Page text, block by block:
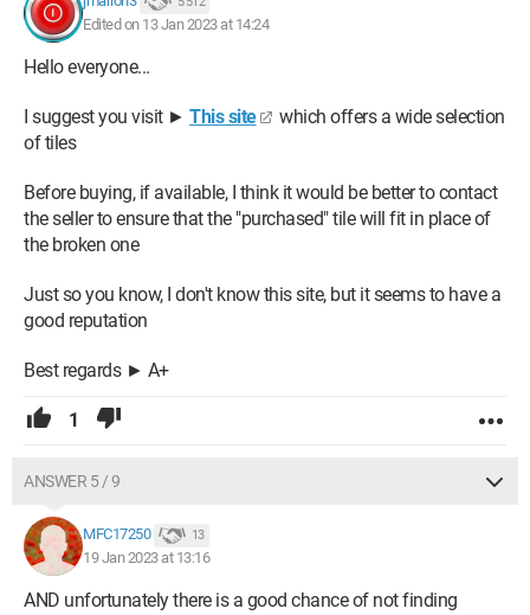
Edited on 13 Jan 2023 at 14:24
Hello everyone...
I suggest you visit ► This site
which offers a wide selection
of tiles
Before buying, if available, I think it would be better to contact
the seller to ensure that the "purchased" tile will fit in place of
the broken one
Just so you know, I don't know this site, but it seems to have a
good reputation
Best regards ► A+
1
ANSWER 5 / 9
MFC17250 13
19 Jan 2023 at 13:16
AND unfortunately there is a good chance of not finding